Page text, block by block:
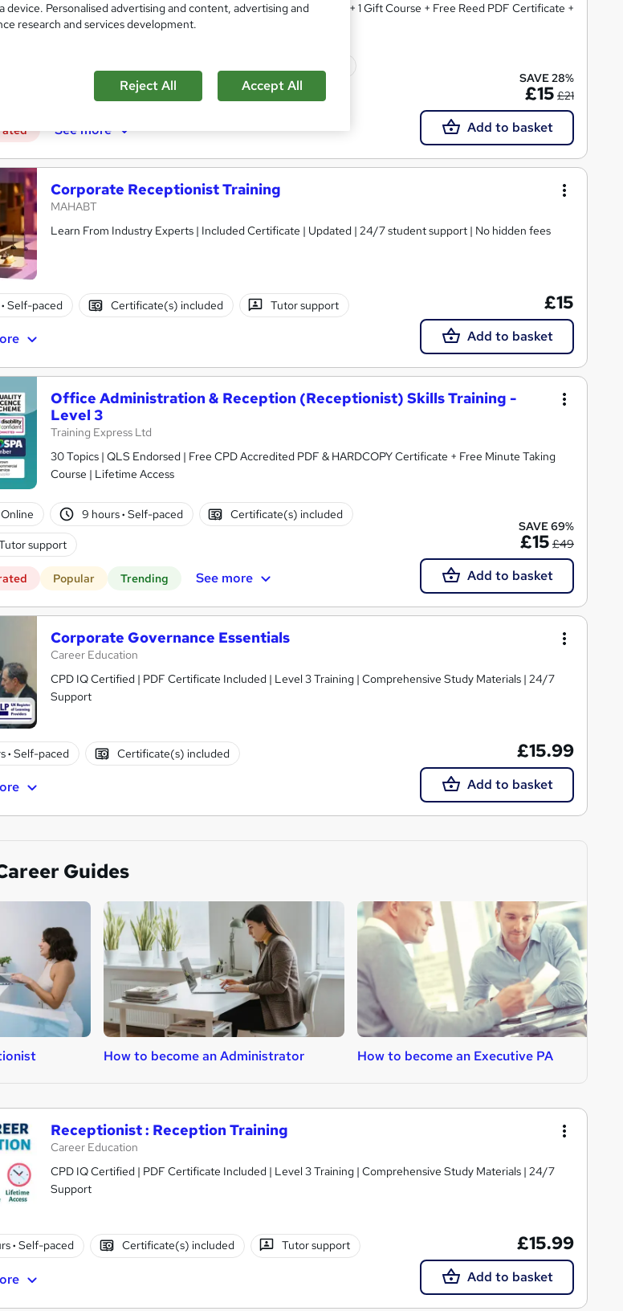
18 Topics Bundle! QLS Endorsed + CPD Accredited Diploma + 1 Gift Course + Free Reed PDF Certificate +
Lifetime Access
See more
SAVE 28%
£15 £21
Add to basket
Corporate Receptionist Training
MAHABT
Learn From Industry Experts | Included Certificate | Updated | 24/7 student support | No hidden fees
· Self-paced Certificate(s) included Tutor support £15
Add to basket
Office Administration & Reception (Receptionist) Skills Training -
Level 3
Training Express Ltd
30 Topics | QLS Endorsed | Free CPD Accredited PDF & HARDCOPY Certificate + Free Minute Taking
Course | Lifetime Access
Online 9 hours· Self-paced Certificate(s) included
support
Popular Trending See more
SAVE 69%
£15 £49
Add to basket
Corporate Governance Essentials
Career Education
CPD IQ Certified | PDF Certificate Included | Level 3 Training | Comprehensive Study Materials | 24/7
Support
· Self-paced Certificate(s) included £15.99
Add to basket
Guides
How to become an Administrator How to become an Executive PA
Receptionist : Reception Training
Career Education
CPD IQ Certified | PDF Certificate Included | Level 3 Training | Comprehensive Study Materials | 24/7
Support
· Self-paced Certificate(s) included Tutor support £15.99
Add to basket
device. Personalised advertising and content, advertising and
research and services development.
Reject All Accept All